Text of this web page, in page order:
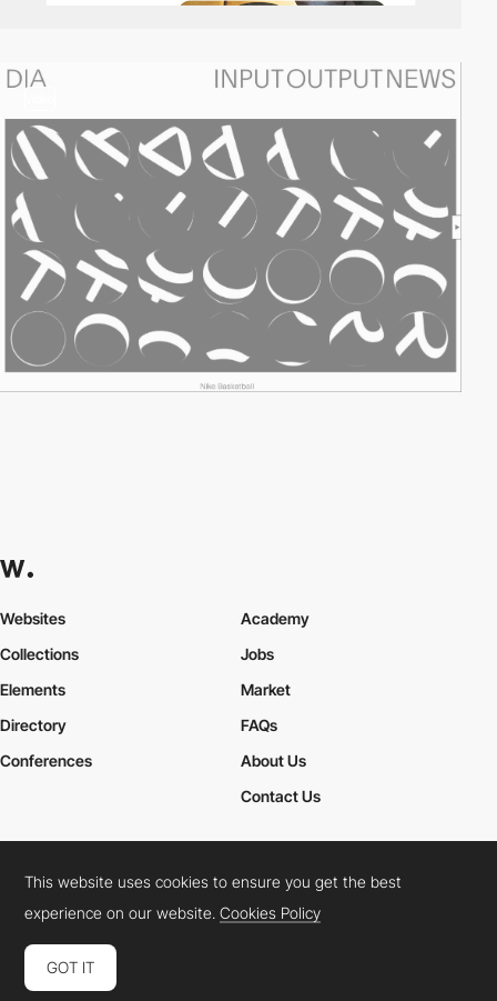
Websites
Collections
Elements
Academy
Jobs
Market
Directory
Conferences
FAQs
About Us
Contact Us
Cookies PolicyLegal TermsPrivacy Policy
Connect: InstagramLinkedInTwitterFacebookYouTube
This website uses cookies to ensure you get the best
experience on our website.Cookies Policy
GOT IT